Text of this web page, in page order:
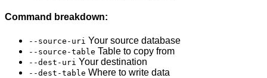
Command breakdown:
--source-uri Your source database
--source-table Table to copy from
--dest-uri Your destination
--dest-table Where to write data